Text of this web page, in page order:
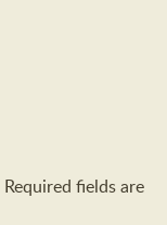
Required fields are